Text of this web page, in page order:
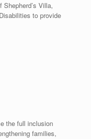
Villa,
to provide
the full inclusion
families,